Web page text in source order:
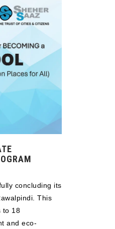
concluding its
This
to 18
and eco-